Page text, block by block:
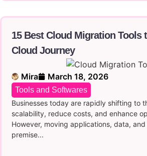
15 Best Cloud Migration Tools
Cloud Journey
Mira March 18, 2026
Tools and Softwares
Businesses today are rapidly shifting to
scalability, reduce costs, and enhance
However, moving applications, data,
premise...